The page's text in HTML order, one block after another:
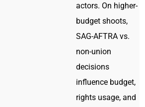
actors. On higher-
budget shoots,
SAG-AFTRA vs.
non-union
decisions
influence budget,
rights usage, and